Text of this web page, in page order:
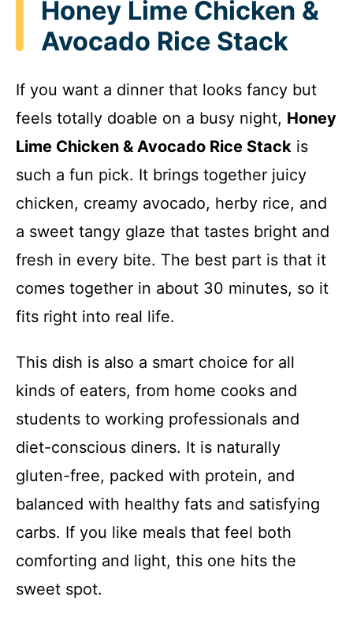
Honey Lime Chicken &
Avocado Rice Stack
If you want a dinner that looks fancy but
feels totally doable on a busy night, Honey
Lime Chicken & Avocado Rice Stack is
such a fun pick. It brings together juicy
chicken, creamy avocado, herby rice, and
a sweet tangy glaze that tastes bright and
fresh in every bite. The best part is that it
comes together in about 30 minutes, so it
fits right into real life.
This dish is also a smart choice for all
kinds of eaters, from home cooks and
students to working professionals and
diet-conscious diners. It is naturally
gluten-free, packed with protein, and
balanced with healthy fats and satisfying
carbs. If you like meals that feel both
comforting and light, this one hits the
sweet spot.